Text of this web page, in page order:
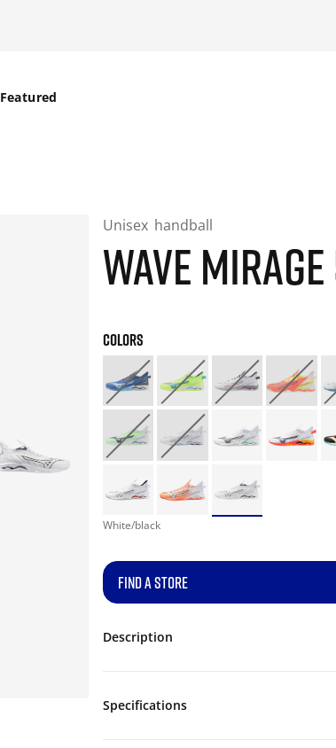
Featured
Unisex handball
WAVE
COLORS
White/black
FIND A STORE
Description
Specifications